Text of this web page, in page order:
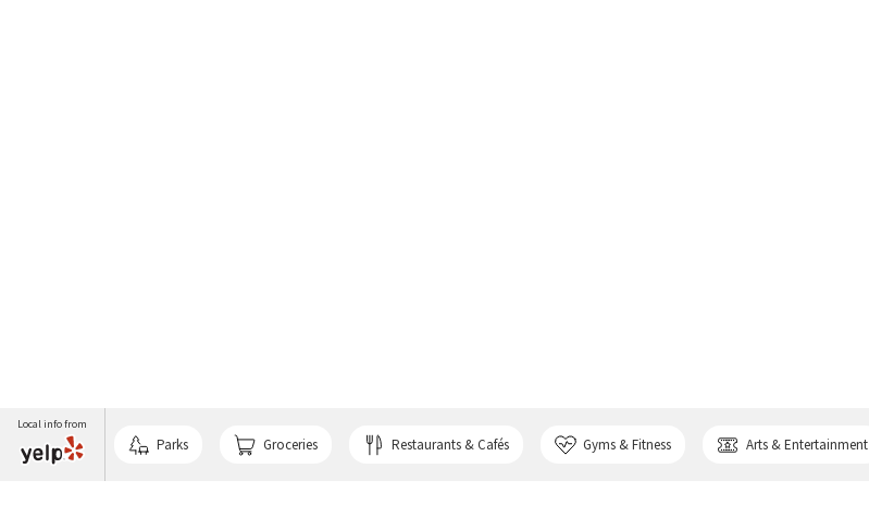
Local info from
Parks Groceries Restaurants & Cafés Gyms & Fitness Arts & Entertainment